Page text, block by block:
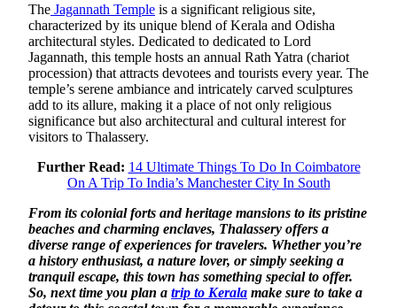
The Jagannath Temple is a significant religious site,
characterized by its unique blend of Kerala and Odisha
architectural styles. Dedicated to dedicated to Lord
Jagannath, this temple hosts an annual Rath Yatra (chariot
procession) that attracts devotees and tourists every year. The
temple’s serene ambiance and intricately carved sculptures
add to its allure, making it a place of not only religious
significance but also architectural and cultural interest for
visitors to Thalassery.
Further Read: 14 Ultimate Things To Do In Coimbatore
On A Trip To India’s Manchester City In South
From its colonial forts and heritage mansions to its pristine
beaches and charming enclaves, Thalassery offers a
diverse range of experiences for travelers. Whether you’re
a history enthusiast, a nature lover, or simply seeking a
tranquil escape, this town has something special to offer.
So, next time you plan a trip to Kerala make sure to take a